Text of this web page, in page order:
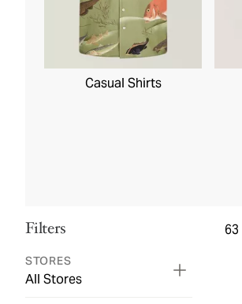
Casual Shirts
63
Filters
STORES
All Stores